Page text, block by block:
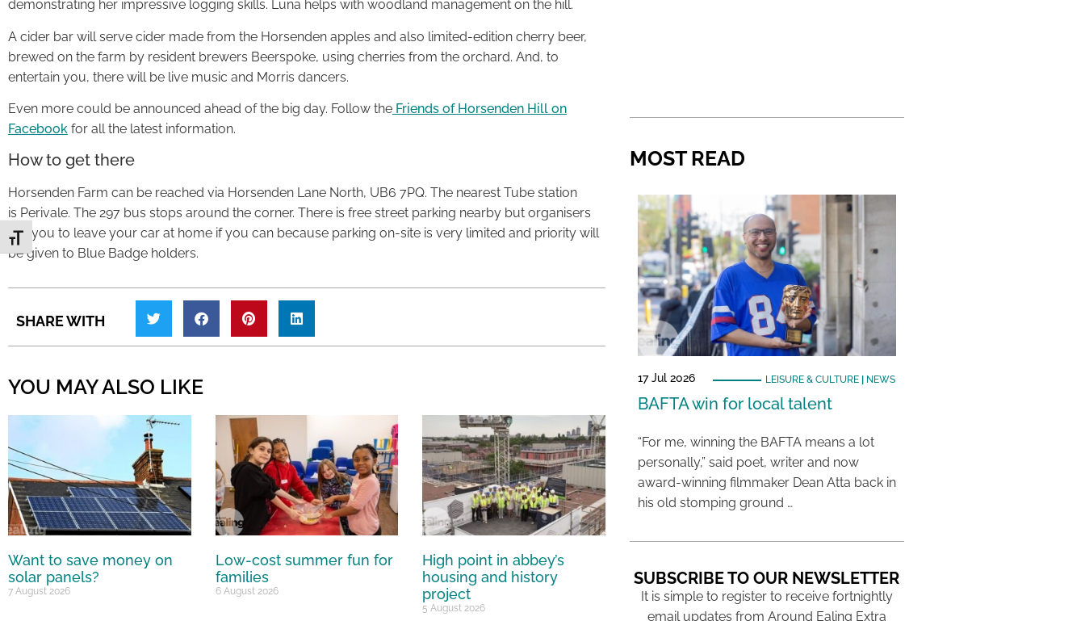
Toggle Font size
demonstrating her impressive logging skills. Luna helps with woodland management on the hill.
A cider bar will serve cider made from the Horsenden apples and also limited-edition cherry beer,
brewed on the farm by resident brewers Beerspoke, using cherries from the orchard. And, to
entertain you, there will be live music and Morris dancers.
Even more could be announced ahead of the big day. Follow the Friends of Horsenden Hill on
Facebook for all the latest information.
How to get there
Horsenden Farm can be reached via Horsenden Lane North, UB6 7PQ. The nearest Tube station
is Perivale. The 297 bus stops around the corner. There is free street parking nearby but organisers
ask you to leave your car at home if you can because parking on-site is very limited and priority will
be given to Blue Badge holders.
SHARE WITH
YOU MAY ALSO LIKE
Want to save money on
solar panels?
7 August 2026
Low-cost summer fun for
families
6 August 2026
High point in abbey’s
housing and history
project
5 August 2026
MOST READ
17 Jul 2026 LEISURE & CULTURE| NEWS
BAFTA win for local talent
“For me, winning the BAFTA means a lot
personally,” said poet, writer and now
award-winning filmmaker Dean Atta back in
his old stomping ground …
SUBSCRIBE TO OUR NEWSLETTER
It is simple to register to receive fortnightly
email updates from Around Ealing Extra